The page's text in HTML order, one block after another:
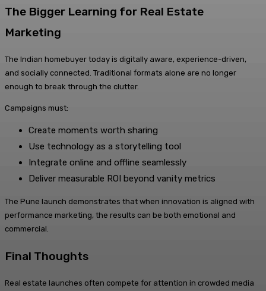
The Bigger Learning for Real Estate
Marketing
The Indian homebuyer today is digitally aware, experience-driven,
and socially connected. Traditional formats alone are no longer
enough to break through the clutter.
Campaigns must:
Create moments worth sharing
Use technology as a storytelling tool
Integrate online and offline seamlessly
Deliver measurable ROI beyond vanity metrics
The Pune launch demonstrates that when innovation is aligned with
performance marketing, the results can be both emotional and
commercial.
Final Thoughts
Real estate launches often compete for attention in crowded media